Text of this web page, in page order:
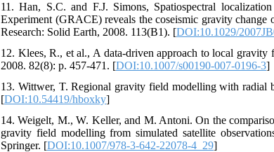
11. Han, S.C. and F.J. Simons, Spatiospectral
Experiment (GRACE) reveals the coseismic gravity change
Research: Solid Earth, 2008. 113(B1). [DOI:10.1029/
12. Klees, R., et al., A data-driven approach to local
2008. 82(8): p. 457-471. [DOI:10.1007/s00190-007-0196-3]
13. Wittwer, T. Regional gravity field modelling with
[DOI:10.54419/hboxky]
14. Weigelt, M., W. Keller, and M. Antoni. On the
gravity field modelling from simulated satellite
Springer. [DOI:10.1007/978-3-642-22078-4_29]